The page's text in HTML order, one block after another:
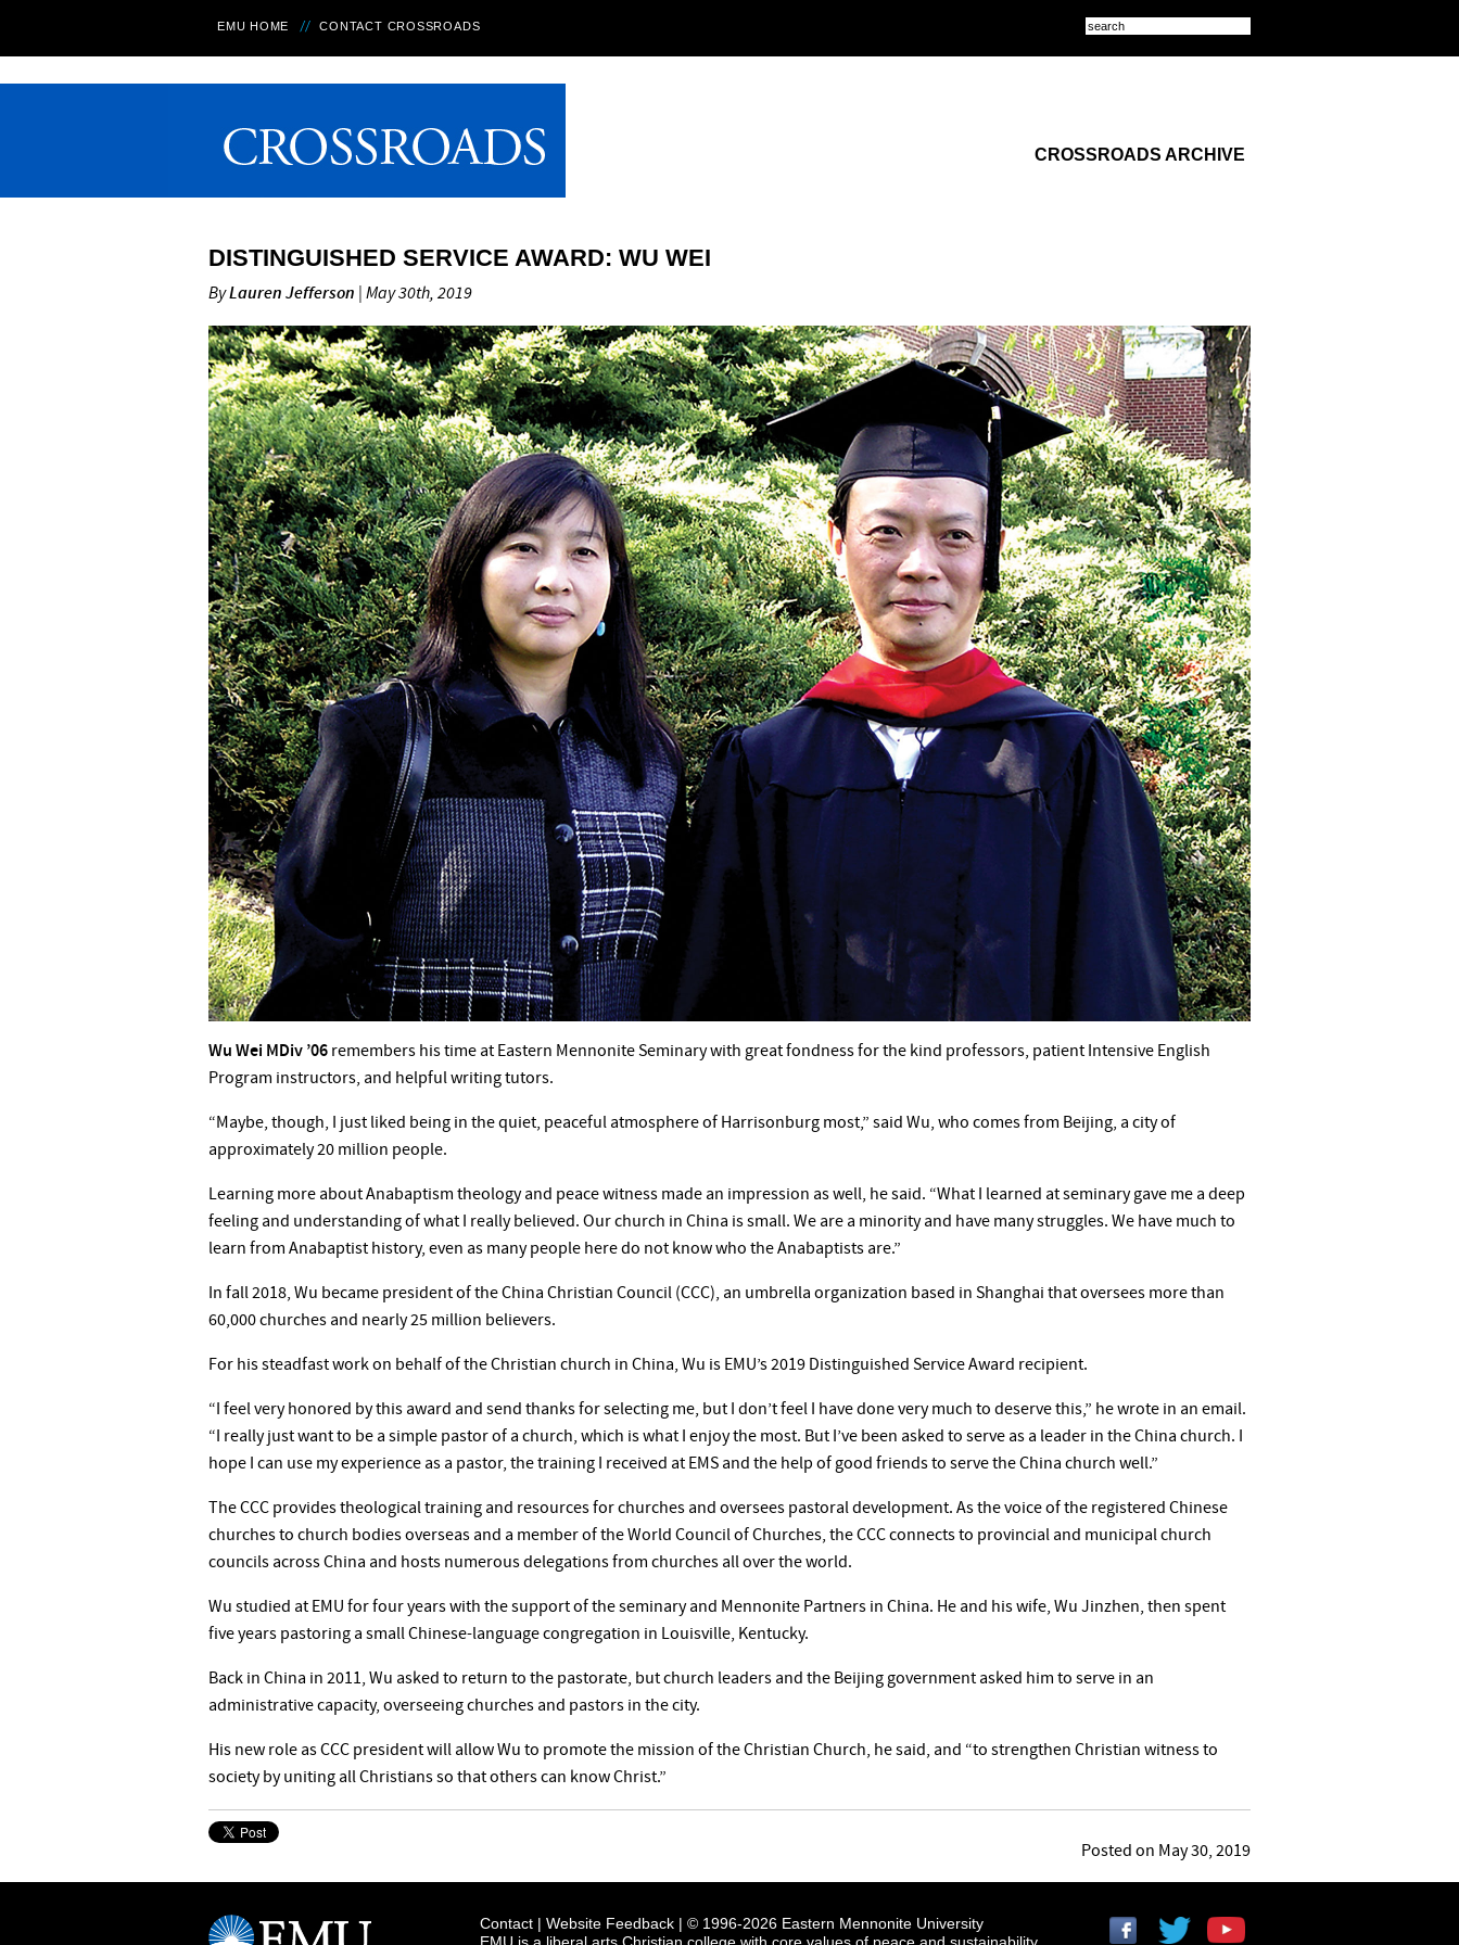
EMU HOME CONTACT CROSSROADS
CROSSROADS ARCHIVE
DISTINGUISHED SERVICE AWARD: WU WEI
ByLauren Jefferson | May 30th, 2019
Wu Wei MDiv ’06 remembers his time at Eastern Mennonite Seminary with great fondness for the kind professors, patient Intensive English
Program instructors, and helpful writing tutors.
“Maybe, though, I just liked being in the quiet, peaceful atmosphere of Harrisonburg most,” said Wu, who comes from Beijing, a city of
approximately 20 million people.
Learning more about Anabaptism theology and peace witness made an impression as well, he said. “What I learned at seminary gave me a deep
feeling and understanding of what I really believed. Our church in China is small. We are a minority and have many struggles. We have much to
learn from Anabaptist history, even as many people here do not know who the Anabaptists are.”
In fall 2018, Wu became president of the China Christian Council (CCC), an umbrella organization based in Shanghai that oversees more than
60,000 churches and nearly 25 million believers.
For his steadfast work on behalf of the Christian church in China, Wu is EMU’s 2019 Distinguished Service Award recipient.
“I feel very honored by this award and send thanks for selecting me, but I don’t feel I have done very much to deserve this,” he wrote in an email.
“I really just want to be a simple pastor of a church, which is what I enjoy the most. But I’ve been asked to serve as a leader in the China church. I
hope I can use my experience as a pastor, the training I received at EMS and the help of good friends to serve the China church well.”
The CCC provides theological training and resources for churches and oversees pastoral development. As the voice of the registered Chinese
churches to church bodies overseas and a member of the World Council of Churches, the CCC connects to provincial and municipal church
councils across China and hosts numerous delegations from churches all over the world.
Wu studied at EMU for four years with the support of the seminary and Mennonite Partners in China. He and his wife, Wu Jinzhen, then spent
five years pastoring a small Chinese-language congregation in Louisville, Kentucky.
Back in China in 2011, Wu asked to return to the pastorate, but church leaders and the Beijing government asked him to serve in an
administrative capacity, overseeing churches and pastors in the city.
His new role as CCC president will allow Wu to promote the mission of the Christian Church, he said, and “to strengthen Christian witness to
society by uniting all Christians so that others can know Christ.”
Posted on May 30, 2019
Contact | Website Feedback | © 1996-2026 Eastern Mennonite University
EMU is a liberal arts Christian college with core values of peace and sustainability.